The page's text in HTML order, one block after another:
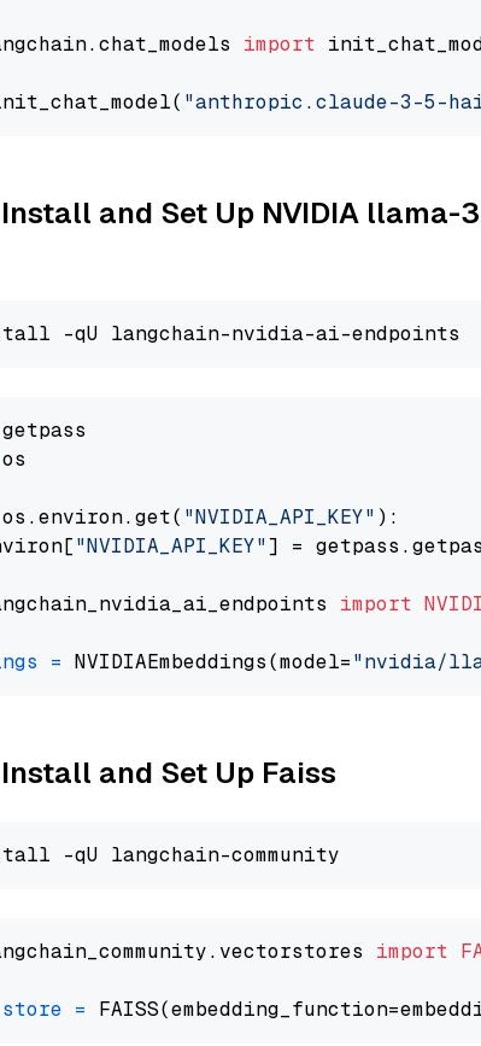
import
"anthropic.claude-3-5-
and Set Up NVIDIA llama-
os
"NVIDIA_API_KEY" ):
"NVIDIA_API_KEY"] =
import
= NVIDIAEmbeddings(model="nvidia/
and Set Up Faiss
import
=